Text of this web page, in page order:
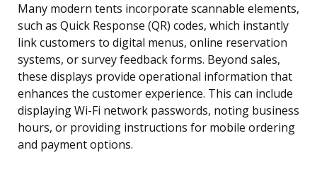
Many modern tents incorporate scannable elements,
such as Quick Response (QR) codes, which instantly
link customers to digital menus, online reservation
systems, or survey feedback forms. Beyond sales,
these displays provide operational information that
enhances the customer experience. This can include
displaying Wi-Fi network passwords, noting business
hours, or providing instructions for mobile ordering
and payment options.